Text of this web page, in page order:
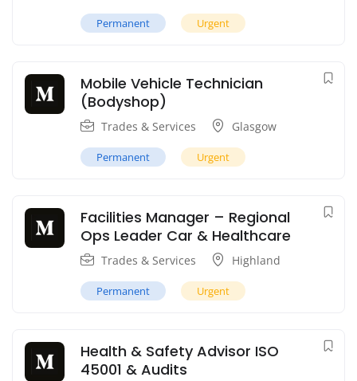
Permanent Urgent
Mobile Vehicle Technician
(Bodyshop)
Trades & Services Glasgow
Permanent Urgent
Facilities Manager – Regional
Ops Leader Car & Healthcare
Trades & Services Highland
Permanent Urgent
Health & Safety Advisor ISO
45001 & Audits